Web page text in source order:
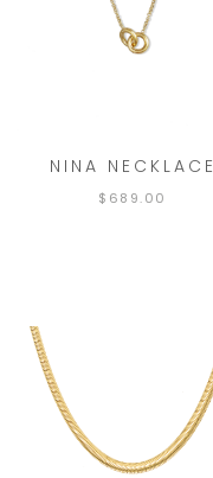
NINA NECKLACE
$ 689.00